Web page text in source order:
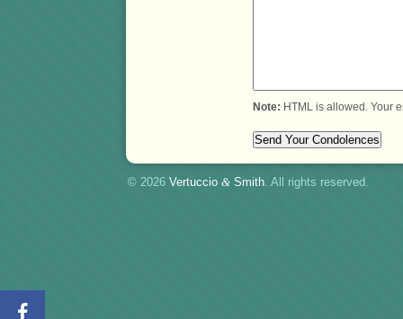
Note: HTML is allowed. Your
© 2026 Vertuccio & Smith. All rights reserved.